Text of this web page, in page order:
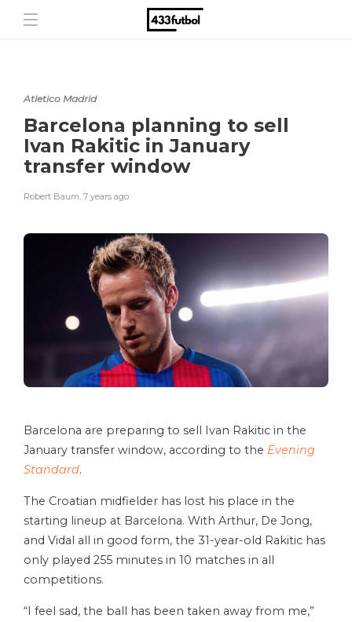
Atletico Madrid
Barcelona planning to sell
Ivan Rakitic in January
transfer window
Robert Baum, 7 years ago
Barcelona are preparing to sell Ivan Rakitic in the
January transfer window, according to the Evening
Standard.
The Croatian midfielder has lost his place in the
starting lineup at Barcelona. With Arthur, De Jong,
and Vidal all in good form, the 31-year-old Rakitic has
only played 255 minutes in 10 matches in all
competitions.
“I feel sad, the ball has been taken away from me,”